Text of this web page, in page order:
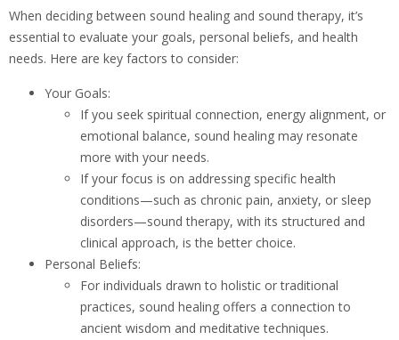
When deciding between sound healing and sound therapy, it’s
essential to evaluate your goals, personal beliefs, and health
needs. Here are key factors to consider:
Your Goals:
If you seek spiritual connection, energy alignment, or
emotional balance, sound healing may resonate
more with your needs.
If your focus is on addressing specific health
conditions—such as chronic pain, anxiety, or sleep
disorders—sound therapy, with its structured and
clinical approach, is the better choice.
Personal Beliefs:
For individuals drawn to holistic or traditional
practices, sound healing offers a connection to
ancient wisdom and meditative techniques.